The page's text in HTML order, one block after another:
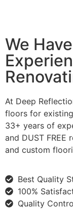
We
At Deep
floors for
33+ years of
and DUST
and custom
Best Quality
100%
Quality